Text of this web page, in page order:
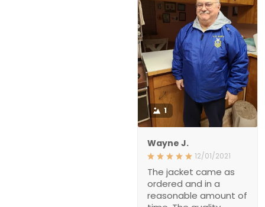
1
Wayne J.
12/01/2021
The jacket came as
ordered and in a
reasonable amount of